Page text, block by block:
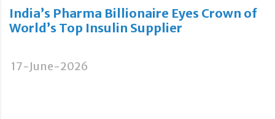
India’s Pharma Billionaire Eyes Crown of
World’s Top Insulin Supplier
17-June-2026